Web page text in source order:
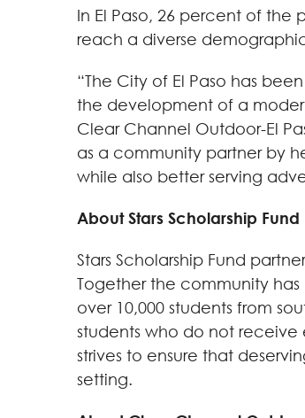
In El Paso, 26 percent of the
reach a diverse
“The City of El Paso has
the development of a
Clear Channel Outdoor-El
as a community partner by
while also better serving
About Stars Scholarship Fund
Stars Scholarship Fund
Together the community has
over 10,000 students from
students who do not receive
strives to ensure that
setting.